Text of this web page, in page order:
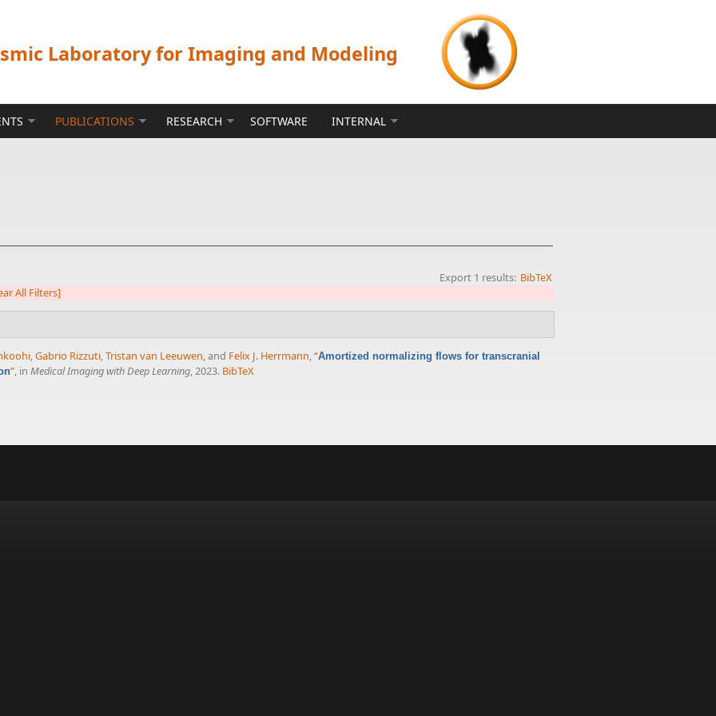
Laboratory for Imaging and Modeling
PUBLICATIONS RESEARCH SOFTWARE INTERNAL
Export 1 results: BibTeX
All Filters]
,Gabrio Rizzuti,Tristan van Leeuwen, and Felix J. Herrmann,“Amortized normalizing flows for transcranial
”, in Medical Imaging with Deep Learning, 2023. BibTeX